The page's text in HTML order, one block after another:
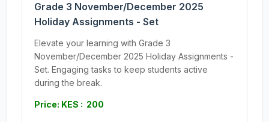
Grade 3 November/December 2025
Holiday Assignments - Set
Elevate your learning with Grade 3
November/December 2025 Holiday Assignments -
Set. Engaging tasks to keep students active
during the break.
Price: KES : 200